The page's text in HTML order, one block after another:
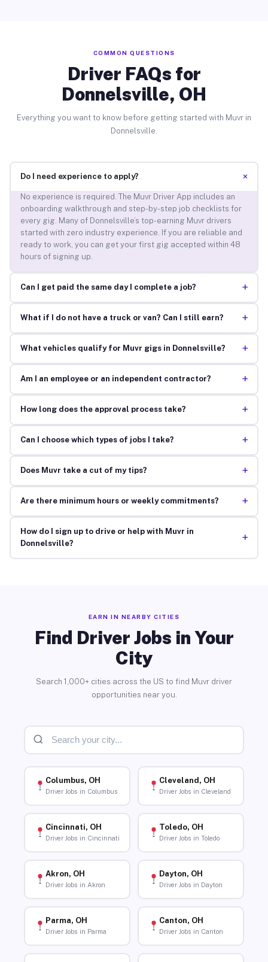
COMMON QUESTIONS
Driver FAQs for
Donnelsville, OH
Everything you want to know before getting started with Muvr in
Donnelsville.
Do I need experience to apply? +
No experience is required. The Muvr Driver App includes an
onboarding walkthrough and step-by-step job checklists for
every gig. Many of Donnelsville’s top-earning Muvr drivers
started with zero industry experience. If you are reliable and
ready to work, you can get your first gig accepted within 48
hours of signing up.
Can I get paid the same day I complete a job? +
What if I do not have a truck or van? Can I still earn? +
What vehicles qualify for Muvr gigs in Donnelsville? +
Am I an employee or an independent contractor? +
How long does the approval process take? +
Can I choose which types of jobs I take? +
Does Muvr take a cut of my tips? +
Are there minimum hours or weekly commitments? +
How do I sign up to drive or help with Muvr in
Donnelsville?
+
EARN IN NEARBY CITIES
Find Driver Jobs in Your
City
Search 1,000+ cities across the US to find Muvr driver
opportunities near you.
Columbus, OH
Driver Jobs in Columbus
Cleveland, OH
Driver Jobs in Cleveland
Cincinnati, OH
Driver Jobs in Cincinnati
Toledo, OH
Driver Jobs in Toledo
Akron, OH
Driver Jobs in Akron
Dayton, OH
Driver Jobs in Dayton
Parma, OH
Driver Jobs in Parma
Canton, OH
Driver Jobs in Canton